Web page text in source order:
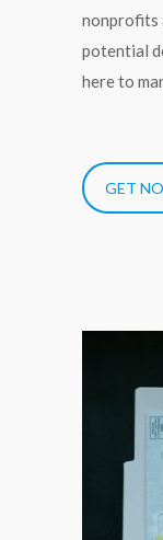
nonprofits
potential
here to
GET